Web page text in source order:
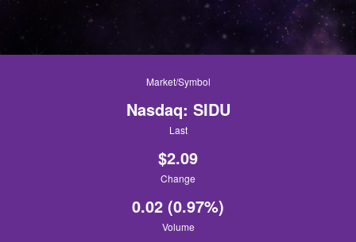
Market/Symbol
Nasdaq: SIDU
Last
$2.09
Change
0.02 (0.97%)
Volume